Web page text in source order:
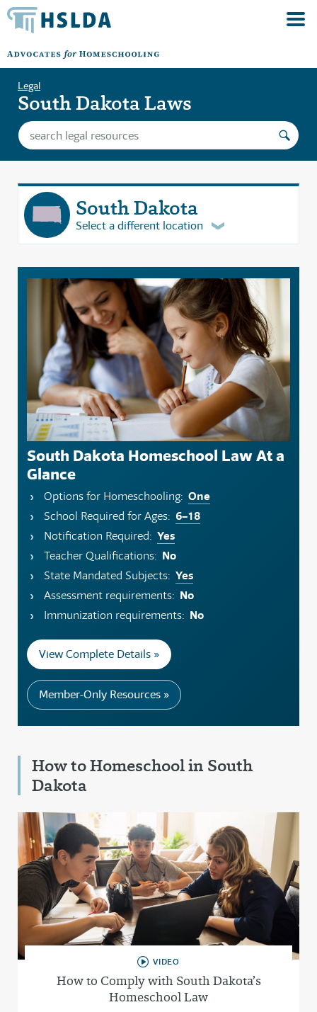
Legal
South Dakota Laws
South Dakota
Select a different location
South Dakota Homeschool Law At a
Glance
Options for Homeschooling: One
School Required for Ages: 6–18
Notification Required: Yes
Teacher Qualifications: No
State Mandated Subjects: Yes
Assessment requirements: No
Immunization requirements: No
View Complete Details »
Member-Only Resources »
How to Homeschool in South
Dakota
VIDEO
How to Comply with South Dakota’s
Homeschool Law